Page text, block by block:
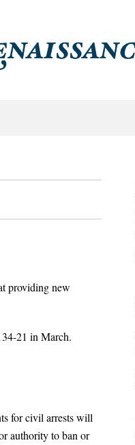
providing new
21 in March.
for civil arrests will
authority to ban or